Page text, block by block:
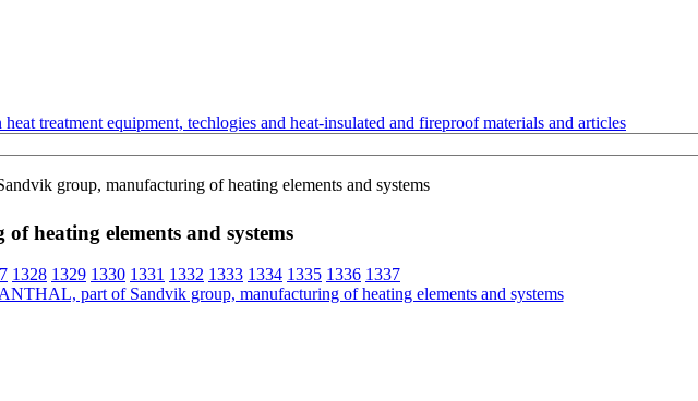
treatment equipment, techlogies and heat-insulated and fireproof materials and articles
group, manufacturing of heating elements and systems
heating elements and systems
1328 1329 1330 1331 1332 1333 1334 1335 1336 1337